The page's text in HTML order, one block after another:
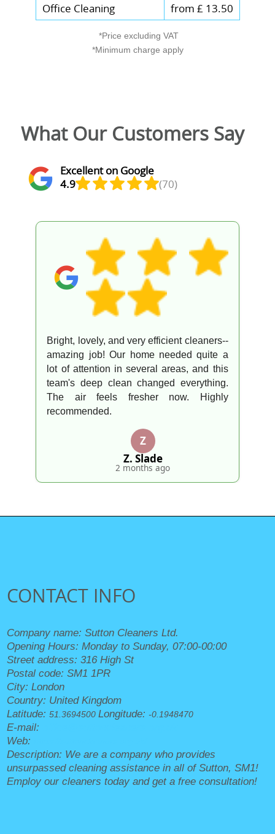
Office Cleaning
from £ 13.50
*Price excluding VAT
*Minimum charge apply
What Our Customers Say
Excellent on Google
4.9
(70)
Bright, lovely, and very efficient cleaners--
amazing job! Our home needed quite a
lot of attention in several areas, and this
team's deep clean changed everything.
The air feels fresher now. Highly
recommended.
Z
Z. Slade
2 months ago
CONTACT INFO
Company name:Sutton Cleaners Ltd.
Opening Hours:Monday to Sunday, 07:00-00:00
Street address:316 High St
Postal code:SM1 1PR
City:London
Country: United Kingdom
Latitude:51.3694500Longitude:-0.1948470
E-mail:
Web:
Description: We are a company who provides
unsurpassed cleaning assistance in all of Sutton, SM1!
Employ our cleaners today and get a free consultation!